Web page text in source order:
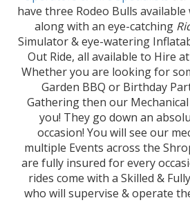
have three Rodeo Bulls
along with an eye-catching
Simulator & eye-watering
Out Ride, all available to Hire
Whether you are looking for
Garden BBQ or Birthday
Gathering then our
you! They go down an
occasion! You will see our
multiple Events across the
are fully insured for every
rides come with a Skilled &
who will supervise & operate